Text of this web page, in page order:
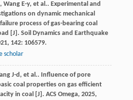
, Wang E-y, et al.. Experimental and
on dynamic mechanical
process of gas-bearing coal
[J]. Soil Dynamics and Earthquake
, 142: 106579.
scholar
J-d, et al.. Influence of pore
coal properties on gas efficient
in coal [J]. ACS Omega, 2025,